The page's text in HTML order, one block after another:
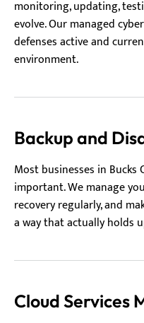
monitoring, updating,
evolve. Our managed
defenses active and
environment.
Backup and
Most businesses in Bucks
important. We manage
recovery regularly, and
a way that actually holds
Cloud Services